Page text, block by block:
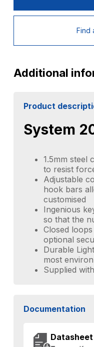
Find
Additional
Product
System
1.5mm steel
to resist
Adjustable
hook bars
customised
Ingenious
so that the
Closed
optional
Durable
most
Supplied
Documentation
Datasheet